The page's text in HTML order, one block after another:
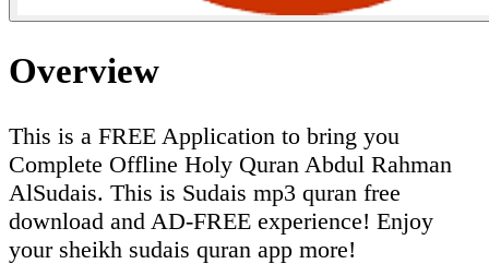
Overview
This is a FREE Application to bring you
Complete Offline Holy Quran Abdul Rahman
AlSudais. This is Sudais mp3 quran free
download and AD-FREE experience! Enjoy
your sheikh sudais quran app more!